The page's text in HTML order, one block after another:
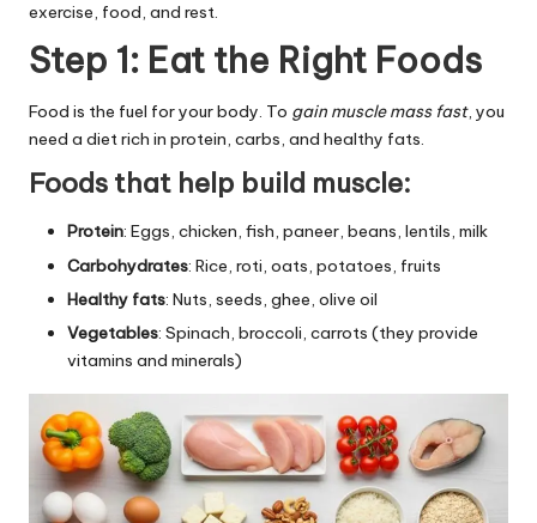
exercise, food, and rest.
Step 1: Eat the Right Foods
Food is the fuel for your body. To gain muscle mass fast, you
need a diet rich in protein, carbs, and healthy fats.
Foods that help build muscle:
Protein: Eggs, chicken, fish, paneer, beans, lentils, milk
Carbohydrates: Rice, roti, oats, potatoes, fruits
Healthy fats: Nuts, seeds, ghee, olive oil
Vegetables: Spinach, broccoli, carrots (they provide
vitamins and minerals)